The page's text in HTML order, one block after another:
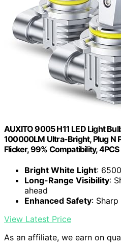
AUXITO 9005 H11 LED Light
100000LM Ultra-Bright, Plug N
Flicker, 99% Compatibility, 4PCS
Bright White Light:
Long-Range Visibility:
ahead
Enhanced Safety:
View Latest Price
As an affiliate, we earn on